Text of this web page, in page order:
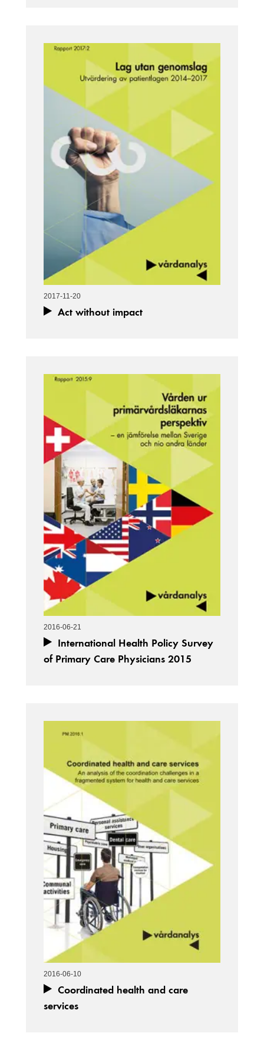
2017-11-20
Act without impact
2016-06-21
International Health Policy Survey
of Primary Care Physicians 2015
2016-06-10
Coordinated health and care
services